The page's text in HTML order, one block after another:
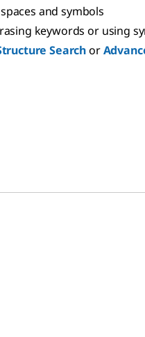
and symbols
keywords or using
Searchor